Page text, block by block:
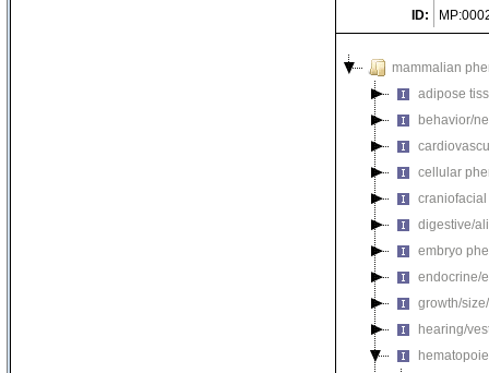
ID:
mammalian
adipose
behavior/
cellular
digestive/
embryo
endocrine/
growth/
hearing/